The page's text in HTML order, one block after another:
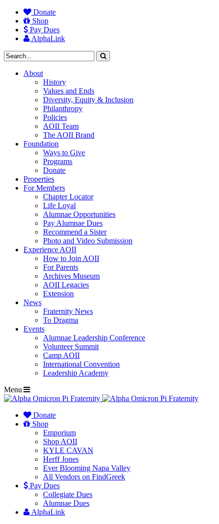
Donate
Shop
Pay Dues
AlphaLink
About
History
Values and Ends
Diversity, Equity & Inclusion
Philanthropy
Policies
AOII Team
The AOII Brand
Foundation
Ways to Give
Programs
Donate
Properties
For Members
Chapter Locator
Life Loyal
Alumnae Opportunities
Pay Alumnae Dues
Recommend a Sister
Photo and Video Submission
Experience AOII
How to Join AOII
For Parents
Archives Museum
AOII Legacies
Extension
News
Fraternity News
To Dragma
Events
Alumnae Leadership Conference
Volunteer Summit
Camp AOII
International Convention
Leadership Academy
Menu
Donate
Shop
Emporium
Shop AOII
KYLE CAVAN
Herff Jones
Ever Blooming Napa Valley
All Vendors on FindGreek
Pay Dues
Collegiate Dues
Alumnae Dues
AlphaLink